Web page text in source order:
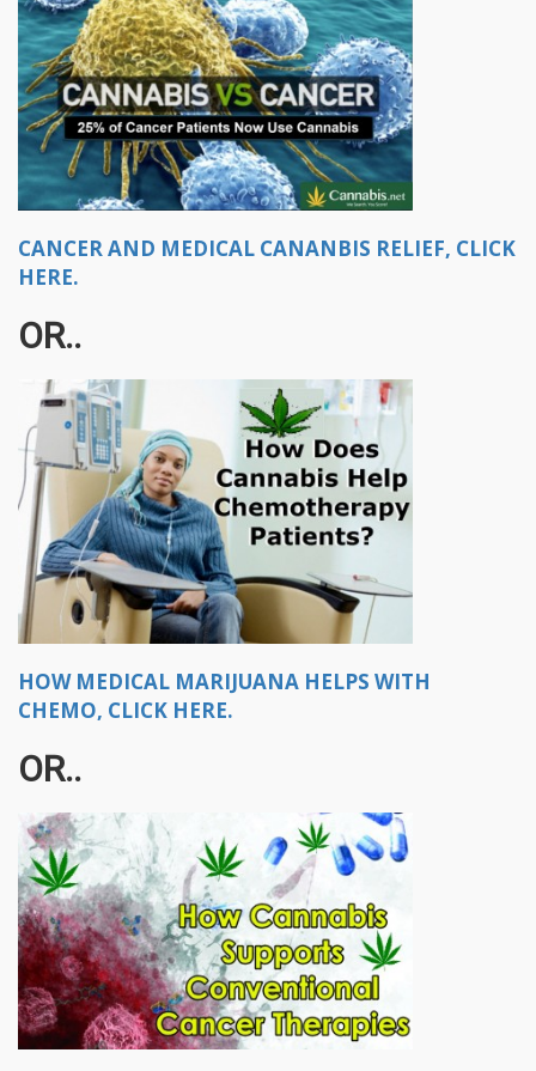
CANCER AND MEDICAL CANANBIS RELIEF, CLICK
HERE.
OR..
HOW MEDICAL MARIJUANA HELPS WITH
CHEMO, CLICK HERE.
OR..